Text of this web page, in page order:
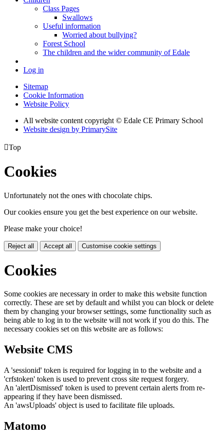
Class Pages
Swallows
Useful information
Worried about bullying?
Forest School
The children and the wider community of Edale
Log in
Sitemap
Cookie Information
Website Policy
All website content copyright © Edale CE Primary School
Website design by PrimarySite
Top
Cookies
Unfortunately not the ones with chocolate chips.
Our cookies ensure you get the best experience on our website.
Please make your choice!
Reject all Accept all Customise cookie settings
Cookies
Some cookies are necessary in order to make this website function
correctly. These are set by default and whilst you can block or delete
them by changing your browser settings, some functionality such as
being able to log in to the website will not work if you do this. The
necessary cookies set on this website are as follows:
Website CMS
A 'sessionid' token is required for logging in to the website and a
'crfstoken' token is used to prevent cross site request forgery.
An 'alertDismissed' token is used to prevent certain alerts from re-
appearing if they have been dismissed.
An 'awsUploads' object is used to facilitate file uploads.
Matomo